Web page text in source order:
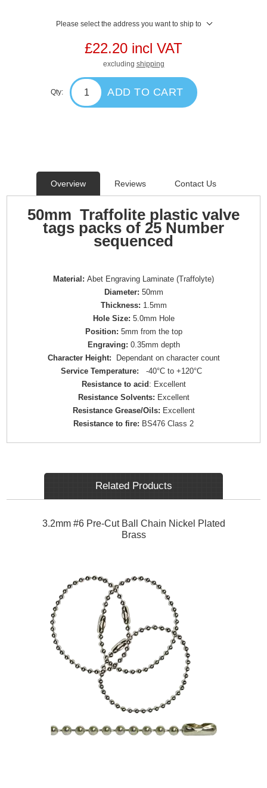
Please select the address you want to ship to
£22.20 incl VAT
excluding shipping
Qty: ADD TO CART
Overview Reviews Contact Us
50mm Traffolite plastic valve
tags packs of 25 Number
sequenced
Material: Abet Engraving Laminate (Traffolyte)
Diameter: 50mm
Thickness: 1.5mm
Hole Size: 5.0mm Hole
Position: 5mm from the top
Engraving: 0.35mm depth
Character Height:
Dependant on character count
Service Temperature: -40°C to +120°C
Resistance to acid : Excellent
Resistance Solvents: Excellent
Resistance Grease/Oils: Excellent
Resistance to fire: BS476 Class 2
Related Products
3.2mm #6 Pre-Cut Ball Chain Nickel Plated
Brass